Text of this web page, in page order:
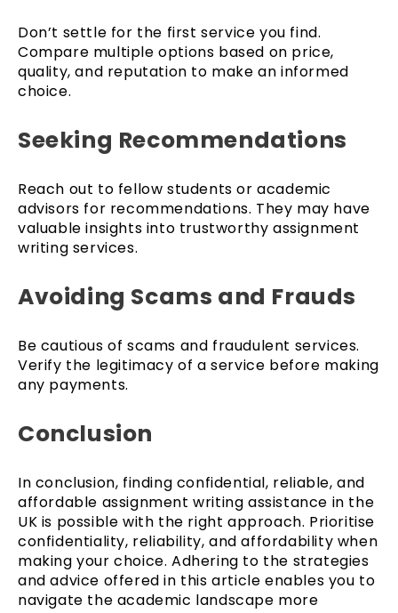
Don’t settle for the first service you find.
Compare multiple options based on price,
quality, and reputation to make an informed
choice.
Seeking Recommendations
Reach out to fellow students or academic
advisors for recommendations. They may have
valuable insights into trustworthy assignment
writing services.
Avoiding Scams and Frauds
Be cautious of scams and fraudulent services.
Verify the legitimacy of a service before making
any payments.
Conclusion
In conclusion, finding confidential, reliable, and
affordable assignment writing assistance in the
UK is possible with the right approach. Prioritise
confidentiality, reliability, and affordability when
making your choice. Adhering to the strategies
and advice offered in this article enables you to
navigate the academic landscape more